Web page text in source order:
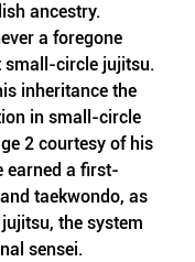
ancestry.
a foregone
small-circle jujitsu.
inheritance the
in small-circle
2 courtesy of his
earned a first-
taekwondo, as
the system
sensei.